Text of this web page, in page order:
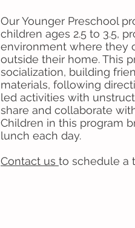
Our Younger Preschool
children ages 2.5 to 3.5,
environment where they
outside their home. This
socialization, building
materials, following
led activities with
share and collaborate
Children in this program
lunch each day.
Contact us to schedule a